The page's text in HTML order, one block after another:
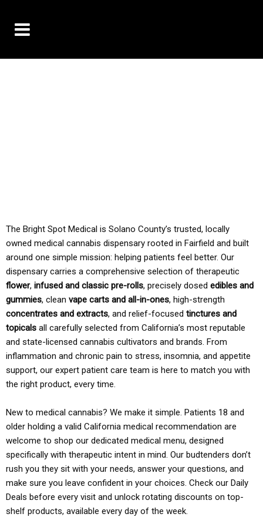
The Bright Spot Medical is Solano County’s trusted, locally
owned medical cannabis dispensary rooted in Fairfield and built
around one simple mission: helping patients feel better. Our
dispensary carries a comprehensive selection of therapeutic
flower, infused and classic pre-rolls, precisely dosed edibles and
gummies, clean vape carts and all-in-ones, high-strength
concentrates and extracts, and relief-focused tinctures and
topicals all carefully selected from California’s most reputable
and state-licensed cannabis cultivators and brands. From
inflammation and chronic pain to stress, insomnia, and appetite
support, our expert patient care team is here to match you with
the right product, every time.
New to medical cannabis? We make it simple. Patients 18 and
older holding a valid California medical recommendation are
welcome to shop our dedicated medical menu, designed
specifically with therapeutic intent in mind. Our budtenders don’t
rush you they sit with your needs, answer your questions, and
make sure you leave confident in your choices. Check our Daily
Deals before every visit and unlock rotating discounts on top-
shelf products, available every day of the week.